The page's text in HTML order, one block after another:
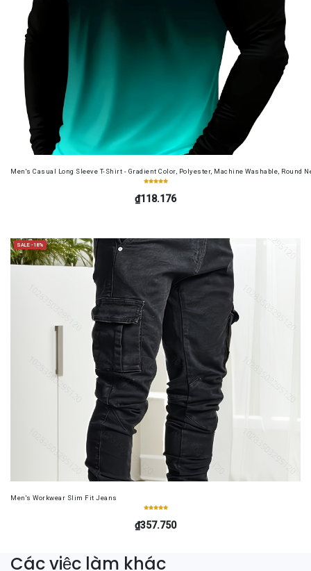
Men's Casual Long Sleeve T-Shirt - Gradient Color, Polyester, Machine Washable, Round
₫118.176
SALE -18%
Men's Workwear Slim Fit Jeans
₫357.750
Các việc làm khác